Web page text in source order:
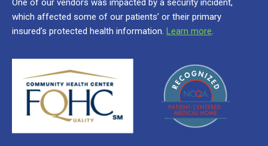
One of our vendors was impacted by a security incident,
which affected some of our patients’ or their primary
insured’s protected health information. Learn more.